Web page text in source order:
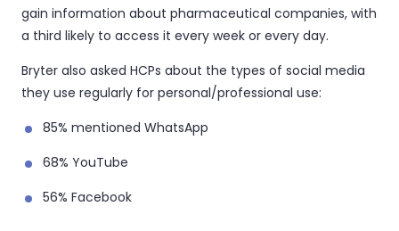
gain information about pharmaceutical companies, with
a third likely to access it every week or every day.
Bryter also asked HCPs about the types of social media
they use regularly for personal/professional use:
85% mentioned WhatsApp
68% YouTube
56% Facebook